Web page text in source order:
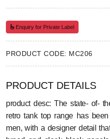
Enquiry for Private Label
PRODUCT CODE: MC206
PRODUCT DETAILS
product desc: The state- of-
retro tank top range has
men, with a designer detail